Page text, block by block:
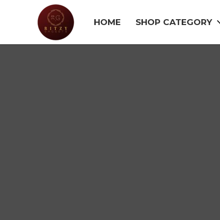
HOME SHOP CATEGORY